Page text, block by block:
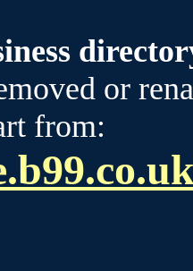
or
from: